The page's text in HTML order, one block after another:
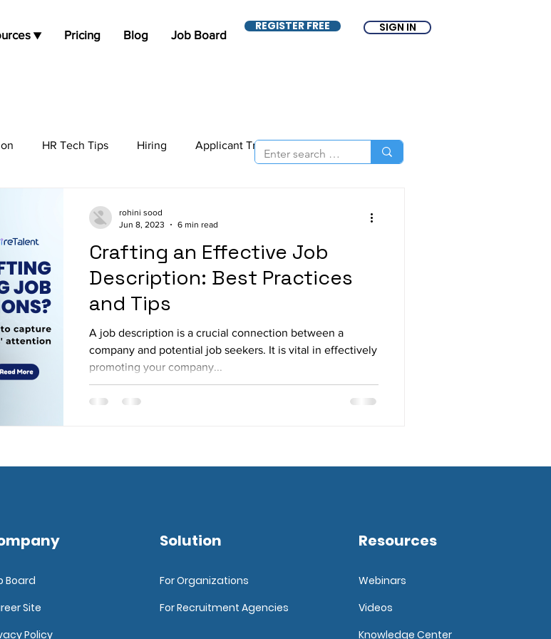
▼ Pricing Blog Job Board
REGISTER FREE SIGN IN
HR Tech Tips Hiring Applicant Tracking System
Crafting an Effective Job
Description: Best Practices
and Tips
A job description is a crucial connection between a
company and potential job seekers. It is vital in effectively
promoting your company...
rohini sood
Jun 8, 2023
6 min read
Board
Site
Policy
Solution
For Organizations
For Recruitment Agencies
Resources
Webinars
Videos
Knowledge Center